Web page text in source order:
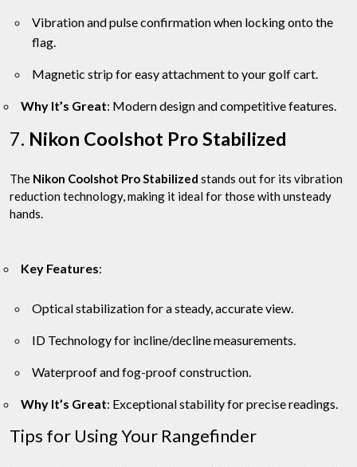
Vibration and pulse confirmation when locking onto the
flag.
Magnetic strip for easy attachment to your golf cart.
Why It’s Great: Modern design and competitive features.
7. Nikon Coolshot Pro Stabilized
The Nikon Coolshot Pro Stabilized stands out for its vibration
reduction technology, making it ideal for those with unsteady
hands.
Key Features:
Optical stabilization for a steady, accurate view.
ID Technology for incline/decline measurements.
Waterproof and fog-proof construction.
Why It’s Great: Exceptional stability for precise readings.
Tips for Using Your Rangefinder